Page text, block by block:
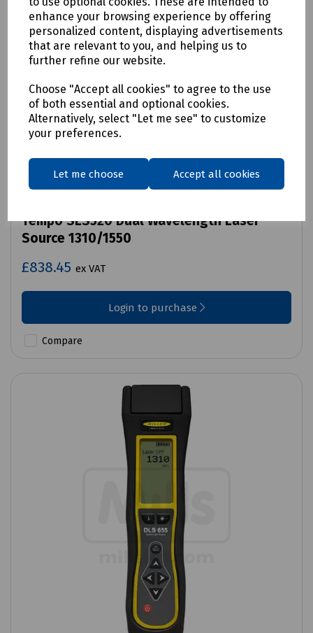
enhance your browsing experience by offering
personalized content, displaying advertisements
that are relevant to you, and helping us to
further refine our website.
Choose "Accept all cookies" to agree to the use
of both essential and optional cookies.
Alternatively, select "Let me see" to customize
your preferences.
Let me choose Accept all cookies
Tempo SLS520 Dual Wavelength Laser
Source 1310/1550
£838.45 ex VAT
Login to purchase
Compare